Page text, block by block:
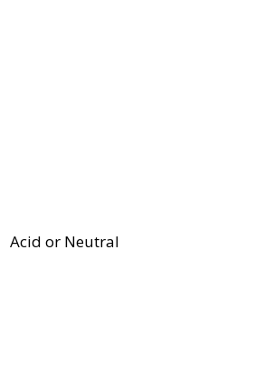
Acid or Neutral